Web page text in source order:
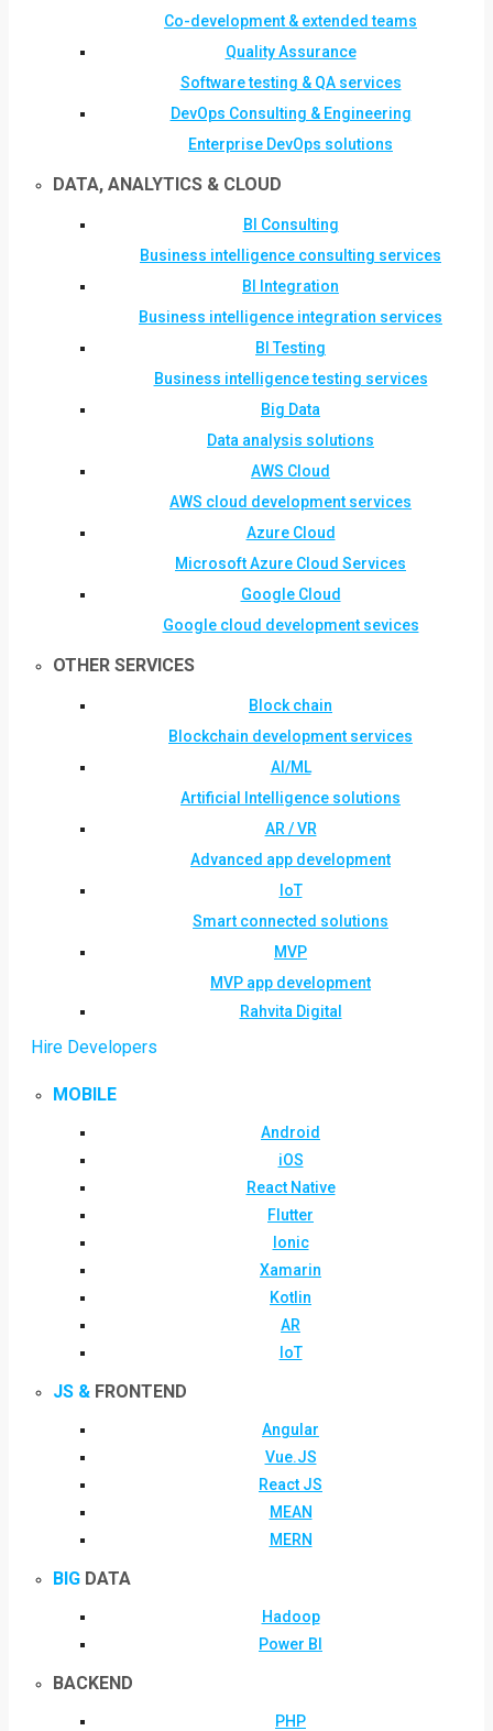
Co-development & extended teams
Quality Assurance
Software testing & QA services
DevOps Consulting & Engineering
Enterprise DevOps solutions
DATA, ANALYTICS & CLOUD
BI Consulting
Business intelligence consulting services
BI Integration
Business intelligence integration services
BI Testing
Business intelligence testing services
Big Data
Data analysis solutions
AWS Cloud
AWS cloud development services
Azure Cloud
Microsoft Azure Cloud Services
Google Cloud
Google cloud development sevices
OTHER SERVICES
Block chain
Blockchain development services
AI/ML
Artificial Intelligence solutions
AR / VR
Advanced app development
IoT
Smart connected solutions
MVP
MVP app development
Rahvita Digital
Hire Developers
MOBILE
Android
iOS
React Native
Flutter
Ionic
Xamarin
Kotlin
AR
IoT
JS & FRONTEND
Angular
Vue.JS
React JS
MEAN
MERN
BIG DATA
Hadoop
Power BI
BACKEND
PHP